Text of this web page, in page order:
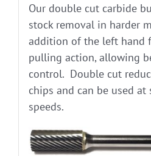
Our double cut carbide
stock removal in harder
addition of the left hand
pulling action, allowing
control. Double cut
chips and can be used
speeds.